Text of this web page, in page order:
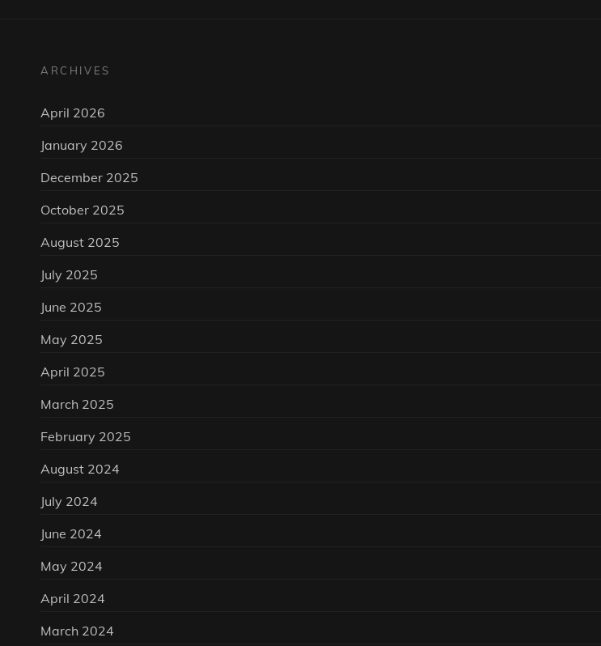
ARCHIVES
April 2026
January 2026
December 2025
October 2025
August 2025
July 2025
June 2025
May 2025
April 2025
March 2025
February 2025
August 2024
July 2024
June 2024
May 2024
April 2024
March 2024